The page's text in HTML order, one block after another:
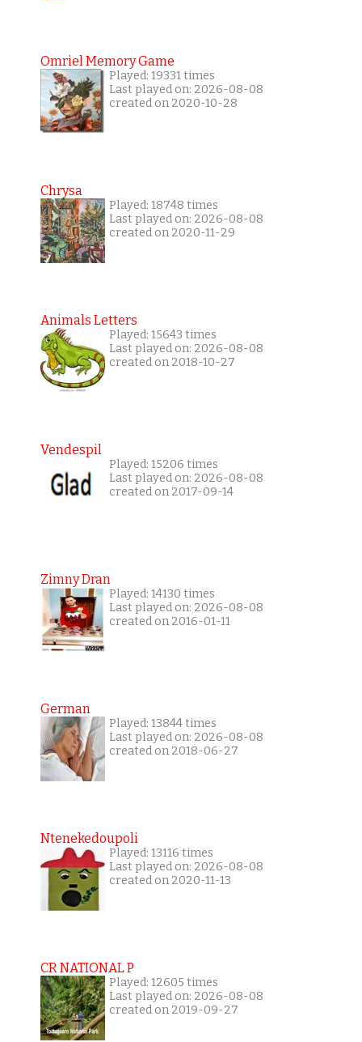
Omriel Memory Game
Played: 19331 times
Last played on: 2026-08-08
created on 2020-10-28
Chrysa
Played: 18748 times
Last played on: 2026-08-08
created on 2020-11-29
Animals Letters
Played: 15643 times
Last played on: 2026-08-08
created on 2018-10-27
Vendespil
Played: 15206 times
Last played on: 2026-08-08
created on 2017-09-14
Zimny Dran
Played: 14130 times
Last played on: 2026-08-08
created on 2016-01-11
German
Played: 13844 times
Last played on: 2026-08-08
created on 2018-06-27
Ntenekedoupoli
Played: 13116 times
Last played on: 2026-08-08
created on 2020-11-13
CR NATIONAL P
Played: 12605 times
Last played on: 2026-08-08
created on 2019-09-27